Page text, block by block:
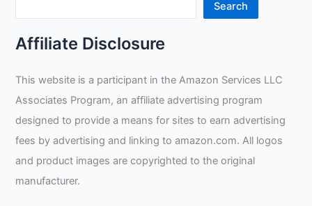
Search
Affiliate Disclosure
This website is a participant in the Amazon Services LLC
Associates Program, an affiliate advertising program
designed to provide a means for sites to earn advertising
fees by advertising and linking to amazon.com. All logos
and product images are copyrighted to the original
manufacturer.